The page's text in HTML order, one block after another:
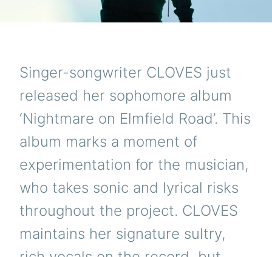
Singer-songwriter CLOVES just
released her sophomore album
‘Nightmare on Elmfield Road’. This
album marks a moment of
experimentation for the musician,
who takes sonic and lyrical risks
throughout the project. CLOVES
maintains her signature sultry,